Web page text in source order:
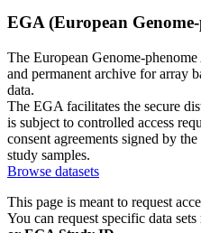
EGA (European
The European Genome-
and permanent archive for array
data.
The EGA facilitates the secure
is subject to controlled access
consent agreements signed by
study samples.
Browse datasets
This page is meant to request
You can request specific data